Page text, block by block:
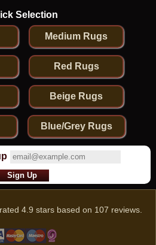
Selection
Medium Rugs
Red Rugs
Beige Rugs
Blue/Grey Rugs
4.9 stars based on 107 reviews.